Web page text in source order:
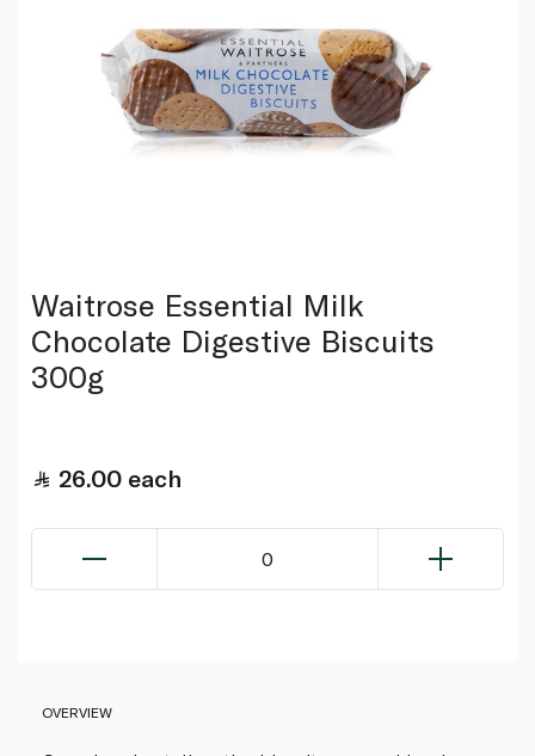
Waitrose Essential Milk
Chocolate Digestive Biscuits
300g
26.00 each
0
OVERVIEW